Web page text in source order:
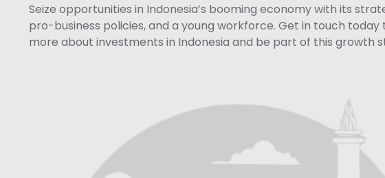
Seize opportunities in Indonesia’s booming economy with its
pro-business policies, and a young workforce. Get in touch today
more about investments in Indonesia and be part of this growth